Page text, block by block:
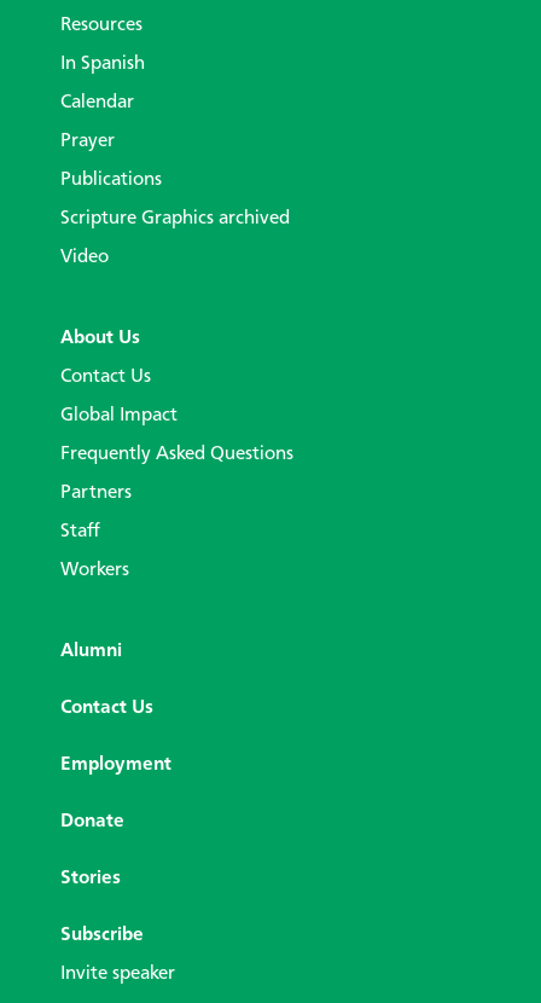
Resources
In Spanish
Calendar
Prayer
Publications
Scripture Graphics archived
Video
About Us
Contact Us
Global Impact
Frequently Asked Questions
Partners
Staff
Workers
Alumni
Contact Us
Employment
Donate
Stories
Subscribe
Invite speaker